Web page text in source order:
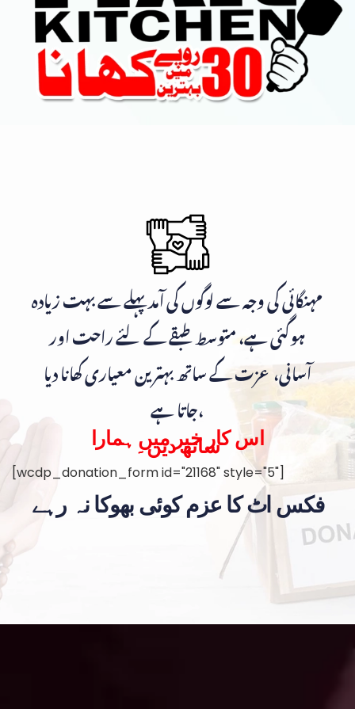
مہنگائی کی وجہ سے لوگوں کی آمد پہلے سے بہت زیادہ
ہوگئی ہے، متوسط طبقے کے لئے راحت اور
آسانی، عزت کے ساتھ بہترین معیاری کھانا دیا
جاتا ہے،
اس کار خیر میں ہمارا
ساتھ دیں۔
[wcdp_donation_form id="21168" style="5"]
فکس اٹ کا عزم کوئی بھوکا نہ رہے